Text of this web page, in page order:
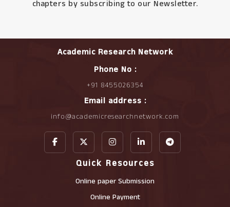
chapters by subscribing to our Newsletter.
Academic Research Network
Phone No :
+91 8455026354
Email address :
info@academicresearchnetwork.com
Quick Resources
Online paper Submission
Online Payment